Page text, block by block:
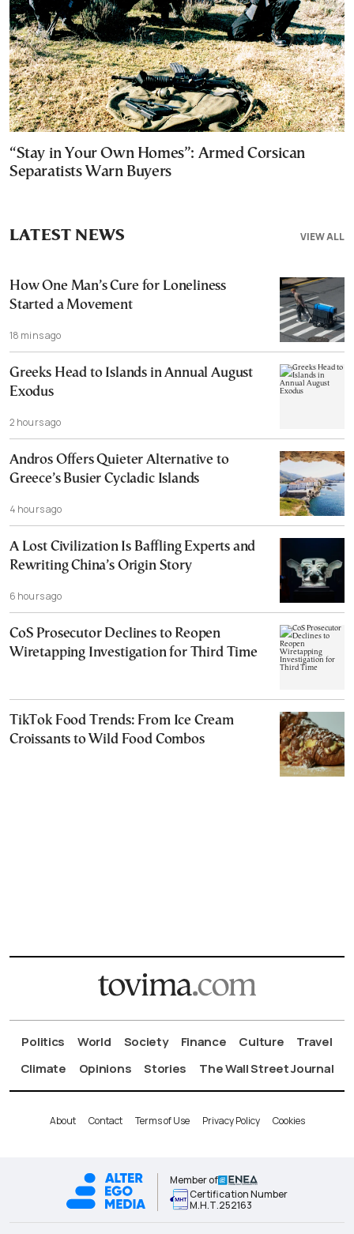
“Stay in Your Own Homes”: Armed Corsican
Separatists Warn Buyers
VIEW ALL
LATEST NEWS
How One Man’s Cure for Loneliness
Started a Movement
18 mins ago
Greeks Head to Islands in Annual August
Exodus
2 hours ago
Andros Offers Quieter Alternative to
Greece’s Busier Cycladic Islands
4 hours ago
A Lost Civilization Is Baffling Experts and
Rewriting China’s Origin Story
6 hours ago
CoS Prosecutor Declines to Reopen
Wiretapping Investigation for Third Time
TikTok Food Trends: From Ice Cream
Croissants to Wild Food Combos
Politics World Society Finance Culture
Travel
Climate
Opinions Stories The Wall Street Journal
About Contact Terms of Use Privacy Policy Cookies
Member of
Certification Number
Μ.Η.Τ.252163